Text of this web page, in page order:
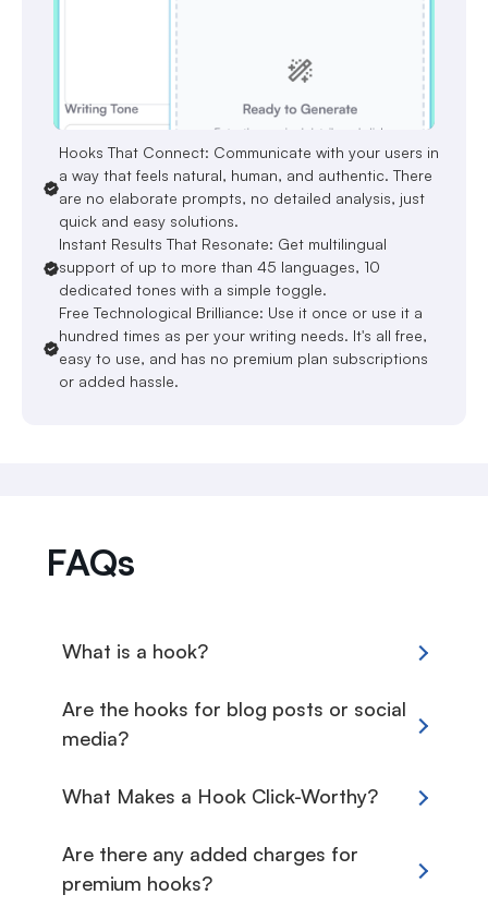
Hooks That Connect: Communicate with your users in
a way that feels natural, human, and authentic. There
are no elaborate prompts, no detailed analysis, just
quick and easy solutions.
Instant Results That Resonate: Get multilingual
support of up to more than 45 languages, 10
dedicated tones with a simple toggle.
Free Technological Brilliance: Use it once or use it a
hundred times as per your writing needs. It's all free,
easy to use, and has no premium plan subscriptions
or added hassle.
FAQs
What is a hook?
Are the hooks for blog posts or social
media?
What Makes a Hook Click-Worthy?
Are there any added charges for
premium hooks?